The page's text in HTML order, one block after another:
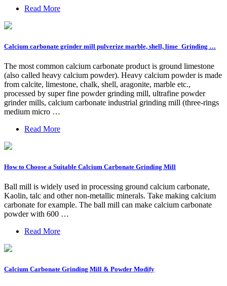
Read More
Calcium carbonate grinder mill pulverize marble, shell, lime_Grinding …
The most common calcium carbonate product is ground limestone
(also called heavy calcium powder). Heavy calcium powder is made
from calcite, limestone, chalk, shell, aragonite, marble etc.,
processed by super fine powder grinding mill, ultrafine powder
grinder mills, calcium carbonate industrial grinding mill (three-rings
medium micro …
Read More
How to Choose a Suitable Calcium Carbonate Grinding Mill
Ball mill is widely used in processing ground calcium carbonate,
Kaolin, talc and other non-metallic minerals. Take making calcium
carbonate for example. The ball mill can make calcium carbonate
powder with 600 …
Read More
Calcium Carbonate Grinding Mill & Powder Modify